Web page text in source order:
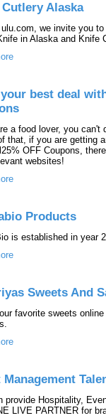
Alaska
ulu.com, we invite you
in Alaska and Knife
best deal
a food lover, you can't
that, if you are getting
OFF Coupons,
websites!
Products
is established in year
Sweets And
favorite sweets
Management
provide Hospitality,
LIVE PARTNER for